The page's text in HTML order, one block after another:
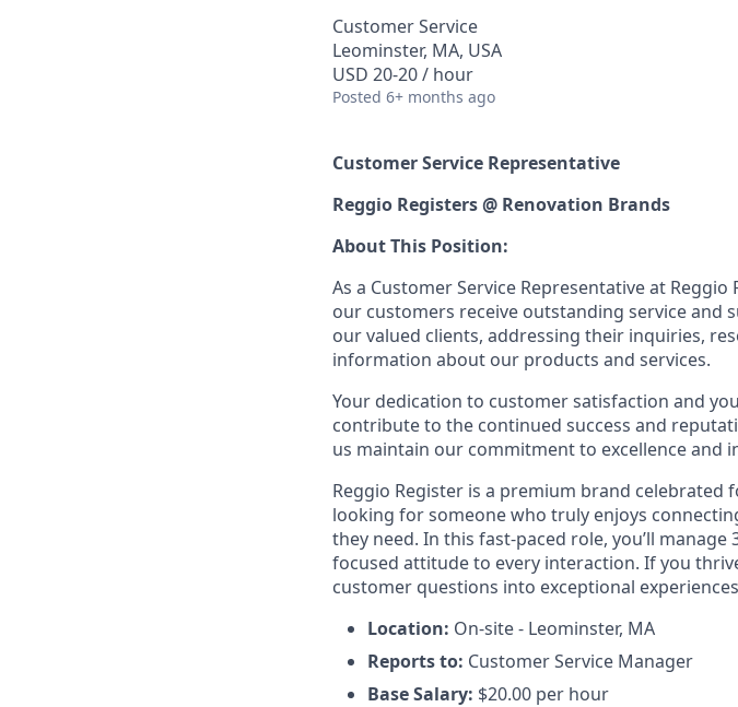
Customer Service
Leominster, MA, USA
USD 20-20 / hour
Posted 6+ months ago
Customer Service Representative
Reggio Registers @ Renovation Brands
About This Position:
As a Customer Service Representative at
our customers receive outstanding service
our valued clients, addressing their inquiries,
information about our products and services.
Your dedication to customer satisfaction and
contribute to the continued success and
us maintain our commitment to excellence and
Reggio Register is a premium brand celebrated
looking for someone who truly enjoys
they need. In this fast-paced role, you’ll
focused attitude to every interaction. If you
customer questions into exceptional
Location: On-site - Leominster, MA
Reports to: Customer Service Manager
Base Salary: $20.00 per hour